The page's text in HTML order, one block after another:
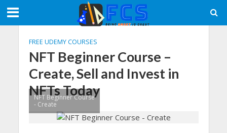
FREE UDEMY COURSES
NFT Beginner Course –
Create, Sell and Invest in
NFTs Today
NFT Beginner Course
- Create